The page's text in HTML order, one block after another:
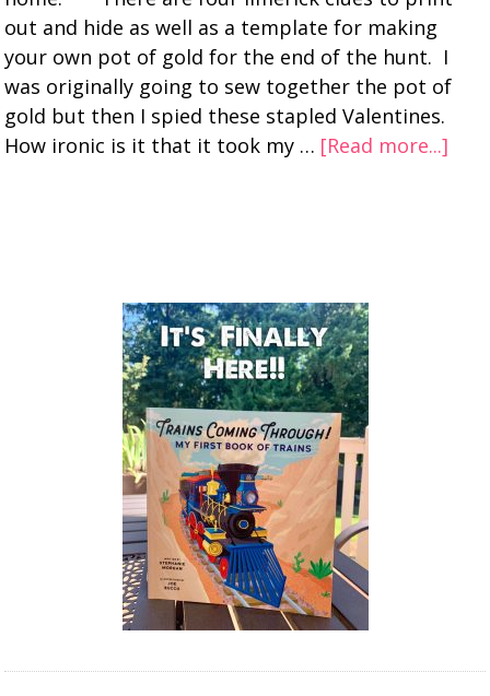
out and hide as well as a template for making
your own pot of gold for the end of the hunt. I
was originally going to sew together the pot of
gold but then I spied these stapled Valentines.
How ironic is it that it took my … [Read more...]